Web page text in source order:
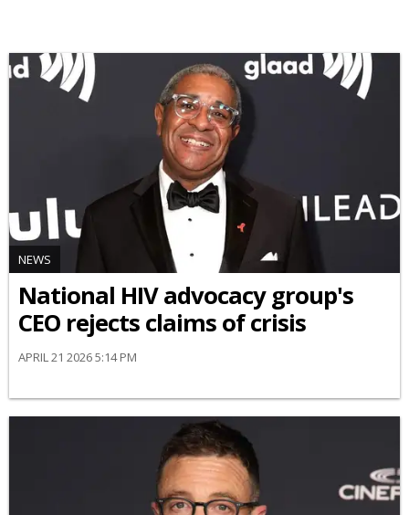
NEWS
National HIV advocacy group's
CEO rejects claims of crisis
APRIL 21 2026 5:14 PM